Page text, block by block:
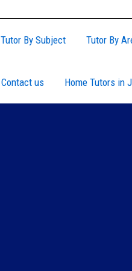
Tutor By Subject Tutor By
Contact us Home Tutors in